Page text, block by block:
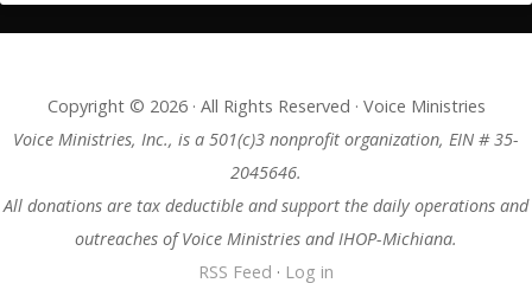
Copyright © 2026 · All Rights Reserved · Voice Ministries
Voice Ministries, Inc., is a 501(c)3 nonprofit organization, EIN # 35-
2045646.
All donations are tax deductible and support the daily operations and
outreaches of Voice Ministries and IHOP-Michiana.
RSS Feed · Log in